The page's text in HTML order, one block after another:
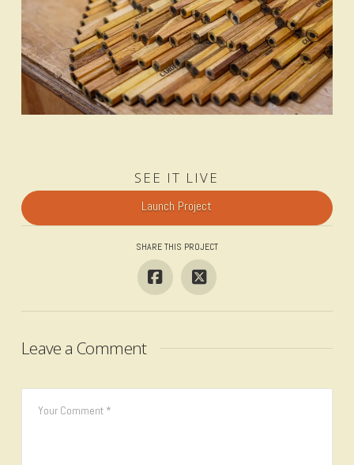
SEE IT LIVE
Launch Project
SHARE THIS PROJECT
Leave a Comment